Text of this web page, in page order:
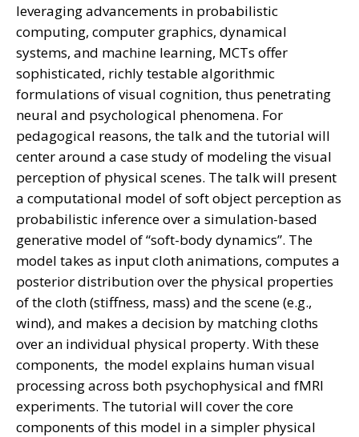
leveraging advancements in probabilistic
computing, computer graphics, dynamical
systems, and machine learning, MCTs offer
sophisticated, richly testable algorithmic
formulations of visual cognition, thus penetrating
neural and psychological phenomena. For
pedagogical reasons, the talk and the tutorial will
center around a case study of modeling the visual
perception of physical scenes. The talk will present
a computational model of soft object perception as
probabilistic inference over a simulation-based
generative model of “soft-body dynamics”. The
model takes as input cloth animations, computes a
posterior distribution over the physical properties
of the cloth (stiffness, mass) and the scene (e.g.,
wind), and makes a decision by matching cloths
over an individual physical property. With these
components, the model explains human visual
processing across both psychophysical and fMRI
experiments. The tutorial will cover the core
components of this model in a simpler physical